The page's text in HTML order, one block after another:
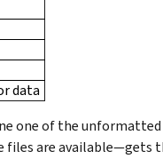
data
one of the
files are available—gets